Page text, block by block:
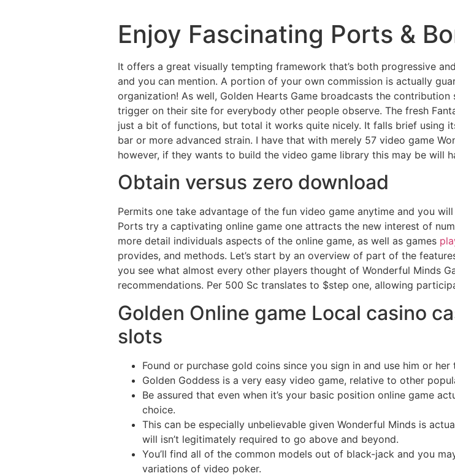
Enjoy Fascinating Ports &
It offers a great visually tempting framework that’s both progressive
and you can mention. A portion of your own commission is actually
organization! As well, Golden Hearts Game broadcasts the
trigger on their site for everybody other people observe. The fresh
just a bit of functions, but total it works quite nicely. It falls brief using
bar or more advanced strain. I have that with merely 57 video game
however, if they wants to build the video game library this may be will
Obtain versus zero download
Permits one take advantage of the fun video game anytime and you
Ports try a captivating online game one attracts the new interest of
more detail individuals aspects of the online game, as well as games
provides, and methods. Let’s start by an overview of part of the
you see what almost every other players thought of Wonderful Minds
recommendations. Per 500 Sc translates to $step one, allowing
Golden Online game Local casino
slots
Found or purchase gold coins since you sign in and use him or her
Golden Goddess is a very easy video game, relative to other
Be assured that even when it’s your basic position online game
choice.
This can be especially unbelievable given Wonderful Minds is
will isn’t legitimately required to go above and beyond.
You’ll find all of the common models out of black-jack and you
variations of video poker.